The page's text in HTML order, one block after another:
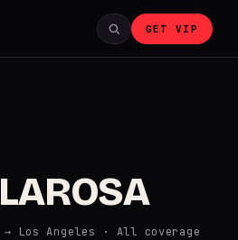
GET VIP
Los Angeles · All coverage